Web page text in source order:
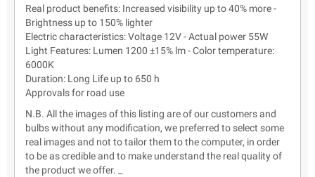
Real product benefits: Increased visibility up to 40% more -
Brightness up to 150% lighter
Electric characteristics: Voltage 12V - Actual power 55W
Light Features: Lumen 1200 ±15% lm - Color temperature:
6000K
Duration: Long Life up to 650 h
Approvals for road use
N.B. All the images of this listing are of our customers and
bulbs without any modification, we preferred to select some
real images and not to tailor them to the computer, in order
to be as credible and to make understand the real quality of
the product we offer. _